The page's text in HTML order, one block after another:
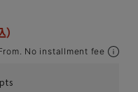
No installment fee